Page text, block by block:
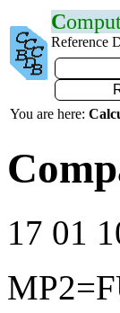
C
Reference
You are here:
17 01